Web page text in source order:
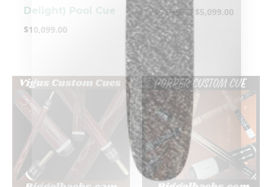
Delight) Pool Cue
$10,099.00
$5,599.00 $5,099.00
clicker here